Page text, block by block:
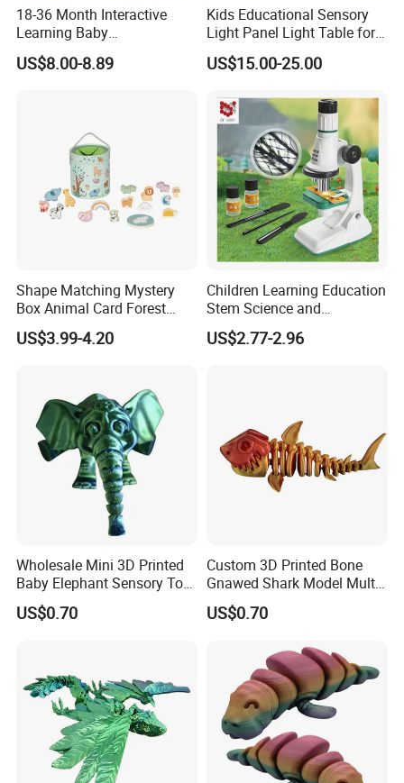
18-36 Month Interactive
Learning Baby
Multifunction Musical
Intelligence Activity 3D Cube
US$8.00-8.89
Kids Educational Sensory
Light Panel Light Table for
Creative Learning Activities
US$15.00-25.00
Shape Matching Mystery
Box Animal Card Forest
Educational Toys for Kids
Learning
US$3.99-4.20
Children Learning Education
Stem Science and
Engineering Portable
Microscope Toys School
US$2.77-2.96
Wholesale Mini 3D Printed
Baby Elephant Sensory Toy
for Kids
US$0.70
Custom 3D Printed Bone
Gnawed Shark Model Multi-
Articular Educational Toy
US$0.70